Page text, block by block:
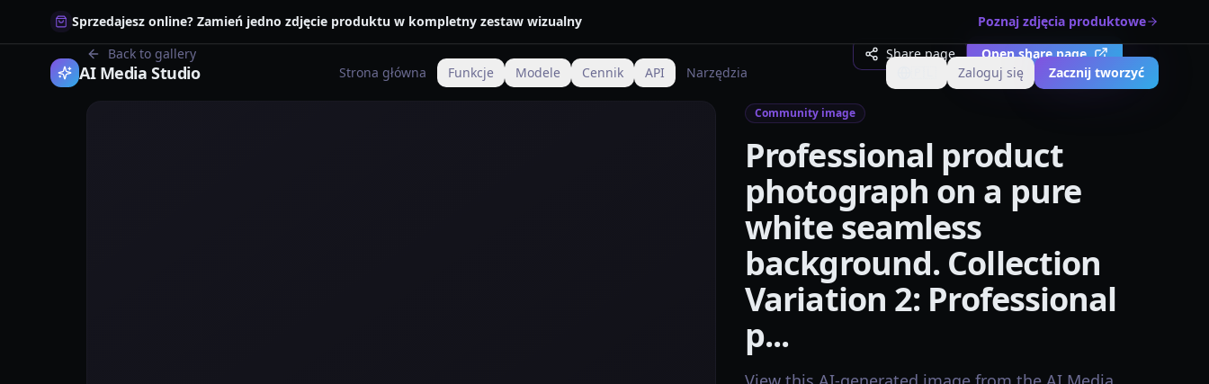
Sprzedajesz online? Zamień jedno zdjęcie produktu w kompletny zestaw wizualny Poznaj zdjęcia produktowe
AI Media Studio Strona główna Funkcje Modele Cennik API Narzędzia Zmień językZaloguj się Zacznij tworzyć
Back to gallery Share page Open share page
Community image
Professional product
photograph on a pure
white seamless
background. Collection
Variation 2: Professional
p...